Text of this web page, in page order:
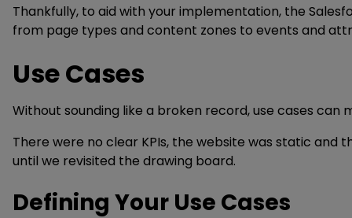
Thankfully, to aid with your implementation, the
from page types and content zones to events and
Use Cases
Without sounding like a broken record, use cases
There were no clear KPIs, the website was static and
until we revisited the drawing board.
Defining Your Use Cases